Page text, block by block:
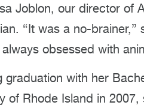
Joblon, our director of
“It was a no-
obsessed with
graduation with her
of Rhode Island in